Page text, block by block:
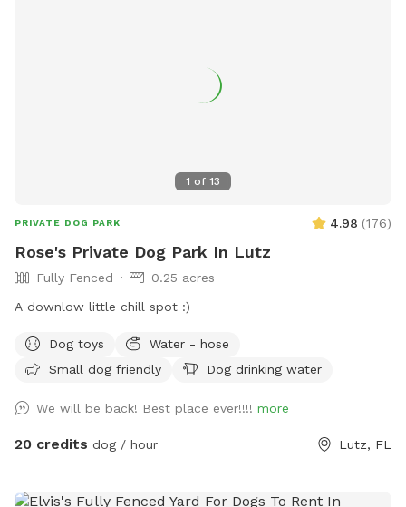
1 of 13
PRIVATE DOG PARK 4.98 (176)
Rose's Private Dog Park In Lutz
Fully Fenced
0.25 acres
A downlow little chill spot :)
Dog toys
Water - hose
Small dog friendly
Dog drinking water
We will be back! Best place ever!!!! more
20 credits dog / hour Lutz, FL